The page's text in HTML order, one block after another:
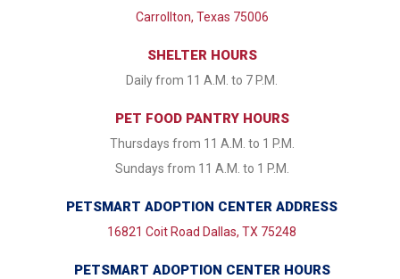
Carrollton, Texas 75006
SHELTER HOURS
Daily from 11 A.M. to 7 P.M.
PET FOOD PANTRY HOURS
Thursdays from 11 A.M. to 1 P.M.
Sundays from 11 A.M. to 1 P.M.
PETSMART ADOPTION CENTER ADDRESS
16821 Coit Road Dallas, TX 75248
PETSMART ADOPTION CENTER HOURS